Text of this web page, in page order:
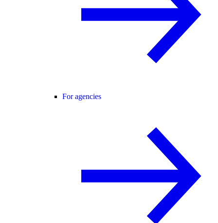
For agencies